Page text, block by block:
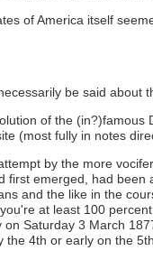
of America itself
be said about
of the (in?)famous
(most fully in notes
by the more
first emerged, had
and the like in the
at least 100
Saturday 3 March
the 4th or early on the